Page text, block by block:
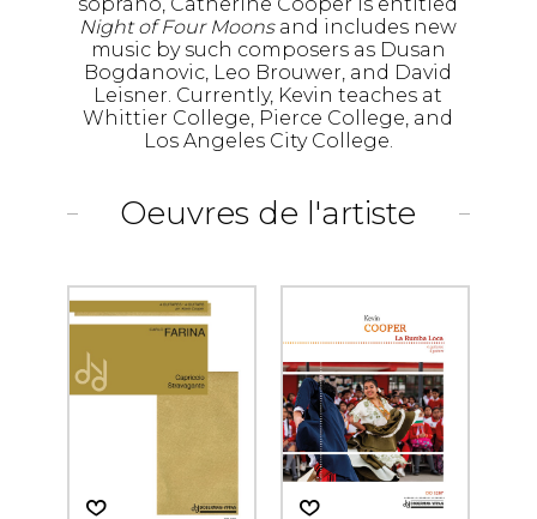
Night of Four Moonsand includes new
music by such composers as Dusan
Bogdanovic, Leo Brouwer, and David
Leisner. Currently, Kevin teaches at
Whittier College, Pierce College, and
Los Angeles City College.
Oeuvres de l'artiste